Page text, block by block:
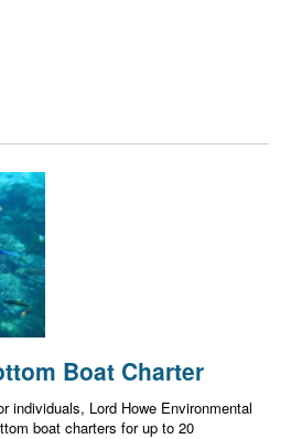
Boat Charter
individuals, Lord Howe Environmental
boat charters for up to 20